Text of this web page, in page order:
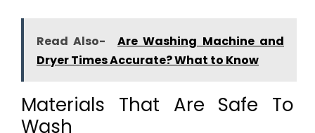
Read Also-
Are Washing Machine and
Dryer Times Accurate? What to Know
Materials That Are Safe To
Wash